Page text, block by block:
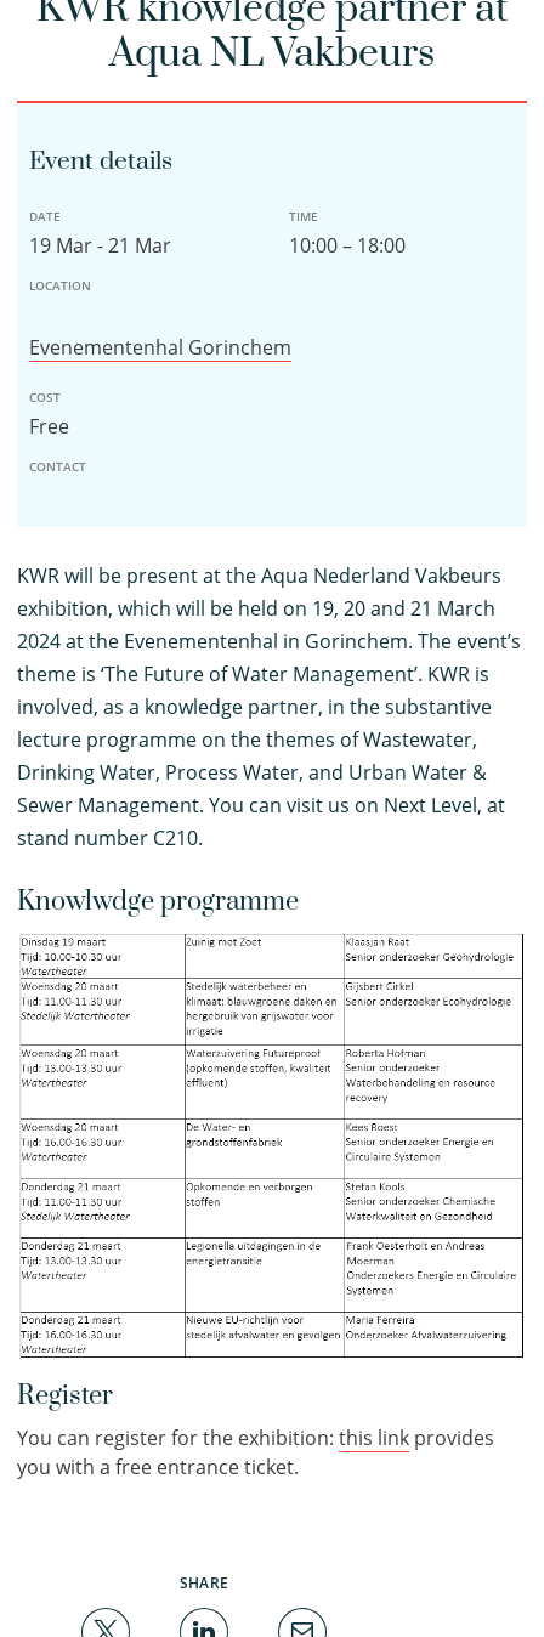
Aqua NL Vakbeurs
Event details
DATE
19 Mar - 21 Mar
TIME
10:00 – 18:00
LOCATION
Evenementenhal Gorinchem
COST
Free
CONTACT
KWR will be present at the Aqua Nederland Vakbeurs
exhibition, which will be held on 19, 20 and 21 March
2024 at the Evenementenhal in Gorinchem. The event’s
theme is ‘The Future of Water Management’. KWR is
involved, as a knowledge partner, in the substantive
lecture programme on the themes of Wastewater,
Drinking Water, Process Water, and Urban Water &
Sewer Management. You can visit us on Next Level, at
stand number C210.
Knowlwdge programme
Register
You can register for the exhibition: this link provides
you with a free entrance ticket.
SHARE